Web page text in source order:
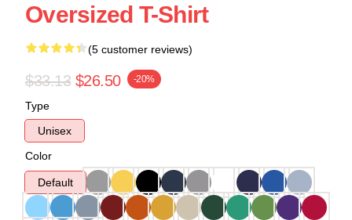
Oversized T-Shirt
(5 customer reviews)
$33.13 $26.50 -20%
Type
Unisex
Color
Default